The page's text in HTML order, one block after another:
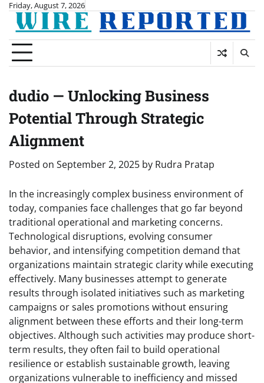
Skip
content
Friday, August 7, 2026
dudio — Unlocking Business
Potential Through Strategic
Alignment
Posted on September 2, 2025 by Rudra Pratap
In the increasingly complex business environment of
today, companies face challenges that go far beyond
traditional operational and marketing concerns.
Technological disruptions, evolving consumer
behavior, and intensifying competition demand that
organizations maintain strategic clarity while executing
effectively. Many businesses attempt to generate
results through isolated initiatives such as marketing
campaigns or sales promotions without ensuring
alignment between these efforts and their long-term
objectives. Although such activities may produce short-
term results, they often fail to build operational
resilience or establish sustainable growth, leaving
organizations vulnerable to inefficiency and missed